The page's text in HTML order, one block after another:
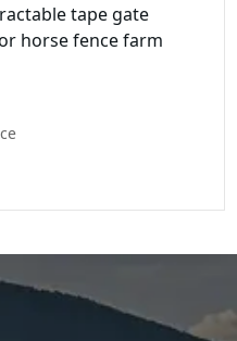
tape gate
horse fence farm